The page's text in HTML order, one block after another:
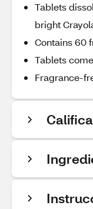
Tablets
bright
Contains 60
Tablets
Fragrance-